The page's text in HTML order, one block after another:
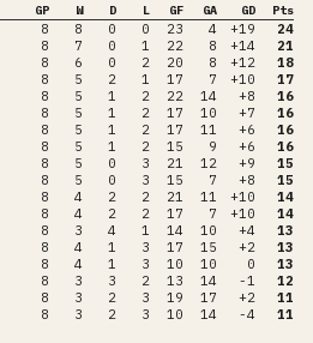
GP W D L GF GA GD Pts
8 8 0 0 23 4 +19
24
8 7 0 1 22 8 +14
21
8 6 0 2 20 8 +12
18
8 5 2 1 17 7 +10
17
8 5 1 2 22 14 +8
16
8 5 1 2 17 10 +7
16
8 5 1 2 17 11 +6
16
8 5 1 2 15 9 +6
16
8 5 0 3 21 12 +9
15
8 5 0 3 15 7 +8
15
8 4 2 2 21 11 +10
14
8 4 2 2 17 7 +10
14
8 3 4 1 14 10 +4
13
8 4 1 3 17 15 +2
13
8 4 1 3 10 10 0
13
8 3 3 2 13 14 -1
12
8 3 2 3 19 17 +2
11
8 3 2 3 10 14 -4 11